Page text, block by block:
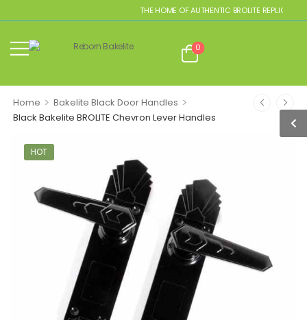
THE HOME OF AUTHENTIC BROLITE REPLICAS
0
Home > Bakelite Black Door Handles >
Black Bakelite BROLITE Chevron Lever Handles
HOT